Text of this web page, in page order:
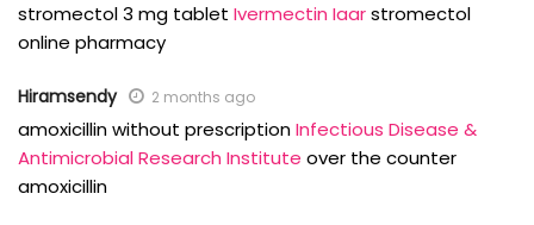
stromectol 3 mg tablet Ivermectin Iaarstromectol
online pharmacy
Hiramsendy 2 months ago
amoxicillin without prescriptionInfectious Disease &
Antimicrobial Research Institute over the counter
amoxicillin